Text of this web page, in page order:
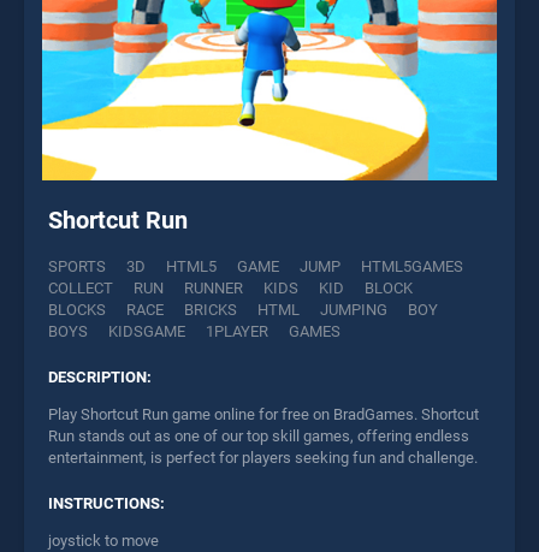
Shortcut Run
SPORTS 3D HTML5 GAME JUMP
HTML5GAMES
COLLECT
RUN RUNNER KIDS KID
BLOCK
BLOCKS
RACE BRICKS HTML JUMPING
BOY
BOYS
KIDSGAME 1PLAYER GAMES
DESCRIPTION:
Play Shortcut Run game online for free on BradGames. Shortcut
Run stands out as one of our top skill games, offering endless
entertainment, is perfect for players seeking fun and challenge.
INSTRUCTIONS:
joystick to move